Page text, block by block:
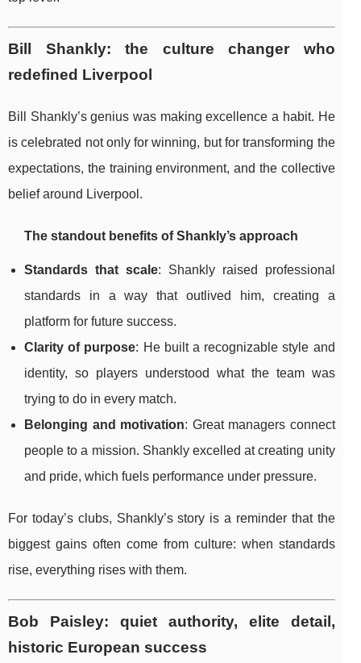
Bill Shankly: the culture changer who
redefined Liverpool
Bill Shankly’s genius was making excellence a habit. He
is celebrated not only for winning, but for transforming the
expectations, the training environment, and the collective
belief around Liverpool.
The standout benefits of Shankly’s approach
Standards that scale: Shankly raised professional
standards in a way that outlived him, creating a
platform for future success.
Clarity of purpose: He built a recognizable style and
identity, so players understood what the team was
trying to do in every match.
Belonging and motivation: Great managers connect
people to a mission. Shankly excelled at creating unity
and pride, which fuels performance under pressure.
For today’s clubs, Shankly’s story is a reminder that the
biggest gains often come from culture: when standards
rise, everything rises with them.
Bob Paisley: quiet authority, elite detail,
historic European success